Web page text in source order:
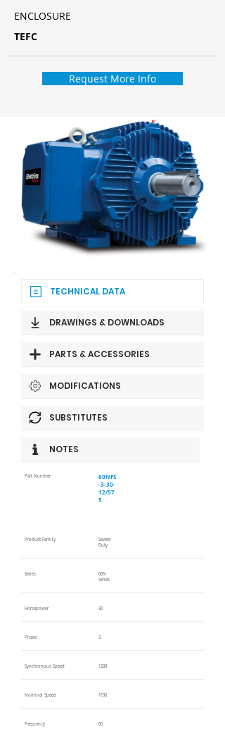
ENCLOSURE
TEFC
Request More Info
TECHNICAL DATA
DRAWINGS & DOWNLOADS
PARTS & ACCESSORIES
MODIFICATIONS
SUBSTITUTES
NOTES
Part Number
60NFS
-3-30-
12/57
5
Product Family
Severe
Duty
Series
60N
Series
Horsepower 30
Phase 3
Synchronous Speed 1200
Nominal Speed 1190
Frequency 60